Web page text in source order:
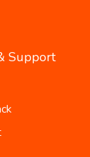
Support